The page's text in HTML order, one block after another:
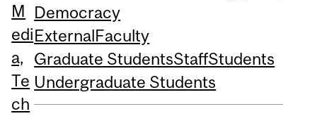
M
edi
a,
Te
ch
Democracy
ExternalFaculty
Graduate StudentsStaffStudents
Undergraduate Students